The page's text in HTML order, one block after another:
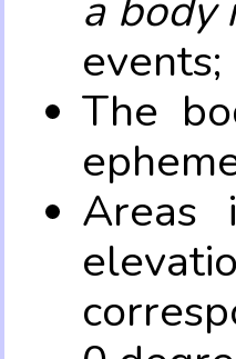
events;
The
Areas